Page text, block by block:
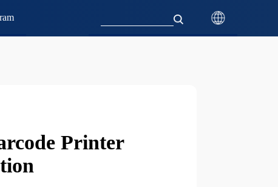
Printer